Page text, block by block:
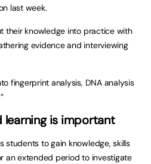
last week.
their knowledge into practice with
evidence and interviewing
fingerprint analysis, DNA analysis
is important
students to gain knowledge, skills
an extended period to investigate